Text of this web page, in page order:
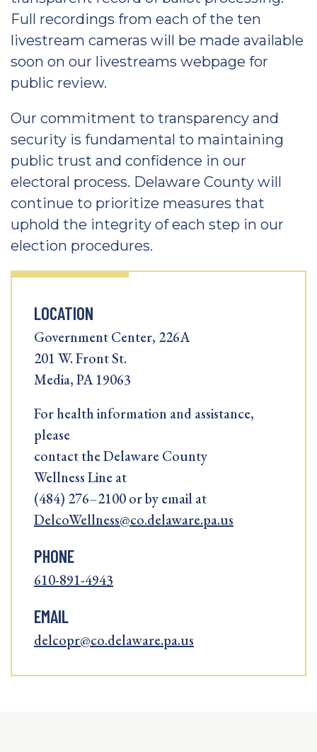
Full recordings from each of the ten
livestream cameras will be made available
soon on our livestreams webpage for
public review.
Our commitment to transparency and
security is fundamental to maintaining
public trust and confidence in our
electoral process. Delaware County will
continue to prioritize measures that
uphold the integrity of each step in our
election procedures.
LOCATION
Government Center, 226A
201 W. Front St.
Media, PA 19063
For health information and assistance,
please
contact the Delaware County
Wellness Line at
(484) 276–2100 or by email at
DelcoWellness@co.delaware.pa.us
PHONE
610-891-4943
EMAIL
delcopr@co.delaware.pa.us